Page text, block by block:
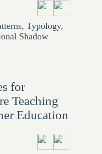
, Typology,
Shadow
for
Teaching
Education